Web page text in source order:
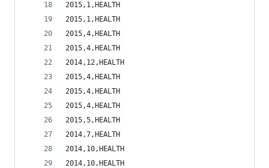
2015,1,HEALTH
2015,1,HEALTH
2015,4,HEALTH
2015,4,HEALTH
2014,12,HEALTH
2015,4,HEALTH
2015,4,HEALTH
2015,4,HEALTH
2015,5,HEALTH
2014,7,HEALTH
2014,10,HEALTH
2014,10,HEALTH